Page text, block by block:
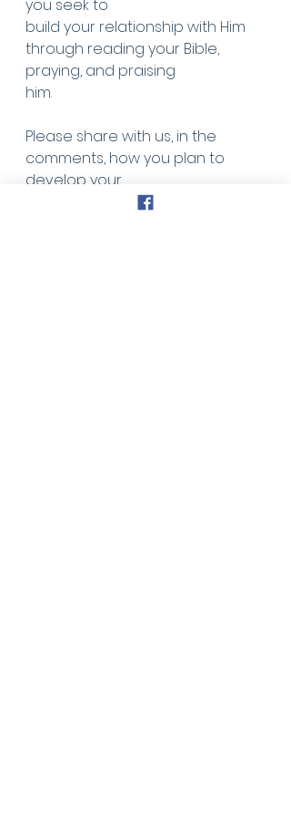
you seek to
build your relationship with Him
through reading your Bible,
praying, and praising
him.
Please share with us, in the
comments, how you plan to
develop your
relationship with our Heavenly